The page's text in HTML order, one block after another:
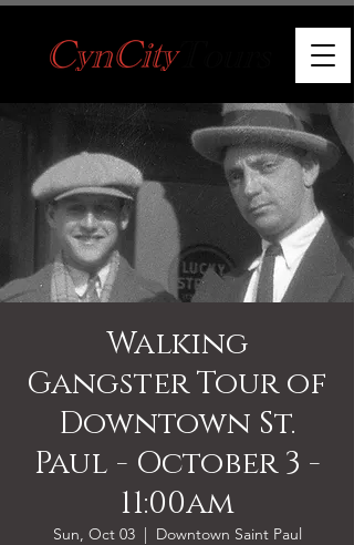
Walking
Gangster Tour of
Downtown St.
Paul - October 3 -
11:00am
Sun, Oct 03
  |
Downtown Saint Paul